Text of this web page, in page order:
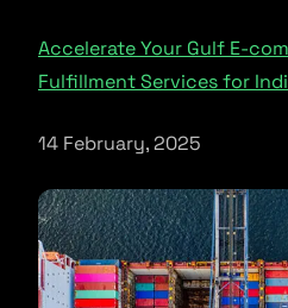
Accelerate Your Gulf E-
Fulfillment Services for
14 February, 2025